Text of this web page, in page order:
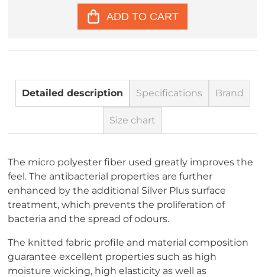
ADD TO CART
Detailed description Specifications Brand
Size chart
The micro polyester fiber used greatly improves the
feel. The antibacterial properties are further
enhanced by the additional Silver Plus surface
treatment, which prevents the proliferation of
bacteria and the spread of odours.
The knitted fabric profile and material composition
guarantee excellent properties such as high
moisture wicking, high elasticity as well as